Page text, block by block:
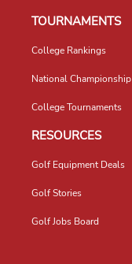
TOURNAMENTS
College Rankings
National Championship
College Tournaments
RESOURCES
Golf Equipment Deals
Golf Stories
Golf Jobs Board